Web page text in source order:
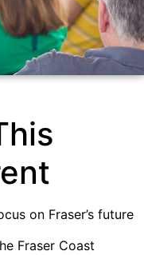
on Fraser’s future
Fraser Coast